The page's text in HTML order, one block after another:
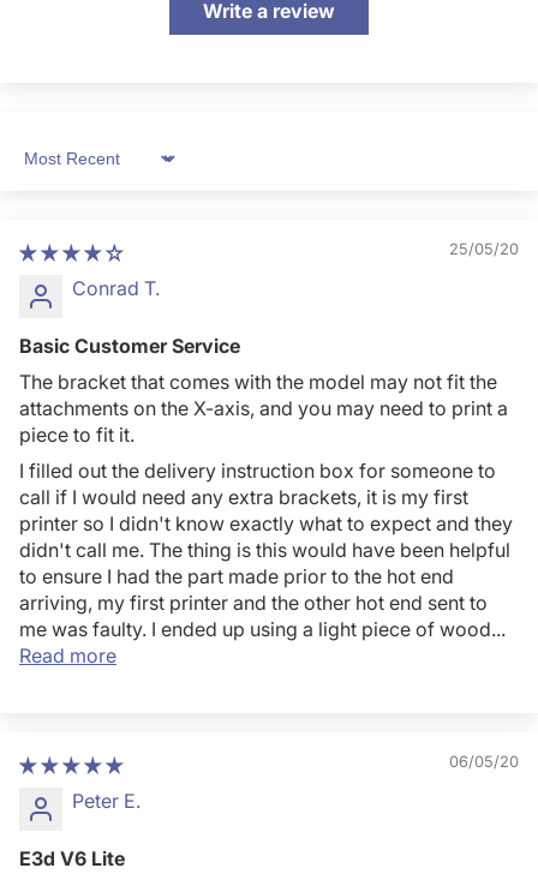
Write a review
Sort by
25/05/20
Conrad T.
Basic Customer Service
The bracket that comes with the model may not fit the
attachments on the X-axis, and you may need to print a
piece to fit it.
I filled out the delivery instruction box for someone to
call if I would need any extra brackets, it is my first
printer so I didn't know exactly what to expect and they
didn't call me. The thing is this would have been helpful
to ensure I had the part made prior to the hot end
arriving, my first printer and the other hot end sent to
me was faulty. I ended up using a light piece of wood...
Read more
06/05/20
Peter E.
E3d V6 Lite